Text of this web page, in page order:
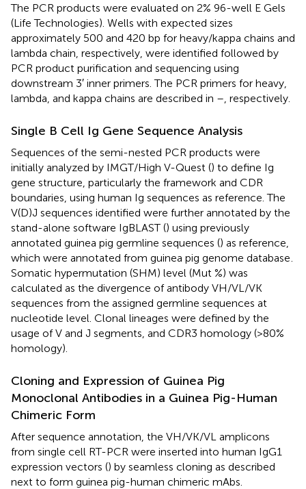
The PCR products were evaluated on 2% 96-well E Gels
(Life Technologies). Wells with expected sizes
approximately 500 and 420 bp for heavy/kappa chains and
lambda chain, respectively, were identified followed by
PCR product purification and sequencing using
downstream 3′ inner primers. The PCR primers for heavy,
lambda, and kappa chains are described in –, respectively.
Single B Cell Ig Gene Sequence Analysis
Sequences of the semi-nested PCR products were
initially analyzed by IMGT/High V-Quest () to define Ig
gene structure, particularly the framework and CDR
boundaries, using human Ig sequences as reference. The
V(D)J sequences identified were further annotated by the
stand-alone software IgBLAST () using previously
annotated guinea pig germline sequences () as reference,
which were annotated from guinea pig genome database.
Somatic hypermutation (SHM) level (Mut %) was
calculated as the divergence of antibody VH/VL/VK
sequences from the assigned germline sequences at
nucleotide level. Clonal lineages were defined by the
usage of V and J segments, and CDR3 homology (>80%
homology).
Cloning and Expression of Guinea Pig
Monoclonal Antibodies in a Guinea Pig-Human
Chimeric Form
After sequence annotation, the VH/VK/VL amplicons
from single cell RT-PCR were inserted into human IgG1
expression vectors () by seamless cloning as described
next to form guinea pig-human chimeric mAbs.